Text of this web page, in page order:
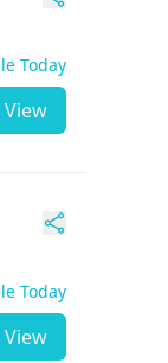
Today
View
Today
View